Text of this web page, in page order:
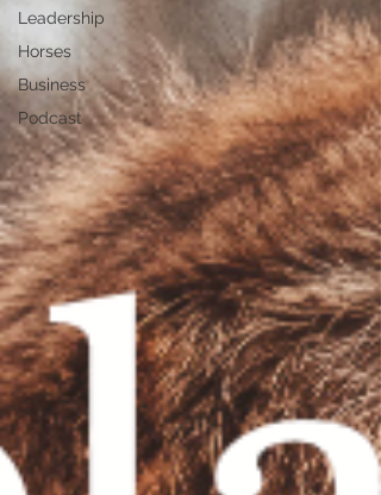
Leadership
Horses
Business
Podcast